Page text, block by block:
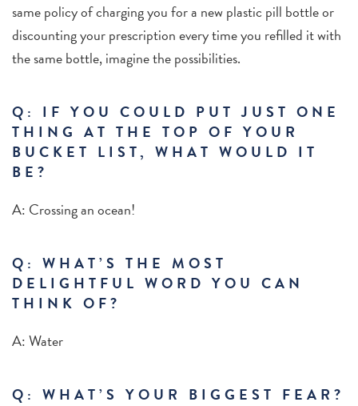
same policy of charging you for a new plastic pill bottle or
discounting your prescription every time you refilled it with
the same bottle, imagine the possibilities.
Q: IF YOU COULD PUT JUST ONE
THING AT THE TOP OF YOUR
BUCKET LIST, WHAT WOULD IT
BE?
A: Crossing an ocean!
Q: WHAT’S THE MOST
DELIGHTFUL WORD YOU CAN
THINK OF?
A: Water
Q: WHAT’S YOUR BIGGEST FEAR?